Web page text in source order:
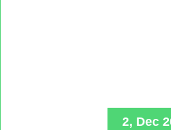
2, Dec